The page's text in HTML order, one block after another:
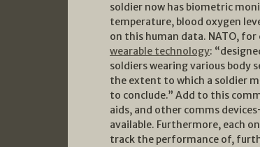
soldier now has biometric
temperature, blood oxygen
on this human data. NATO, for
wearable technology:
soldiers wearing various body
the extent to which a soldier
to conclude.” Add to this
aids, and other comms
available. Furthermore, each
track the performance of,